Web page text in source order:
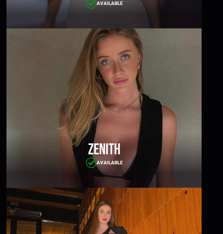
AVAILABLE
Zenith
AVAILABLE